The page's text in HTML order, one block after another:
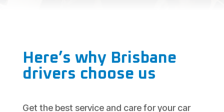
Here’s why Brisbane
drivers choose us
Get the best service and care for your car